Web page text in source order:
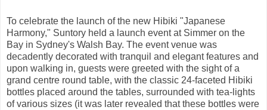
To celebrate the launch of the new Hibiki "Japanese
Harmony," Suntory held a launch event at Simmer on the
Bay in Sydney's Walsh Bay. The event venue was
decadently decorated with tranquil and elegant features and
upon walking in, guests were greeted with the sight of a
grand centre round table, with the classic 24-faceted Hibiki
bottles placed around the tables, surrounded with tea-lights
of various sizes (it was later revealed that these bottles were